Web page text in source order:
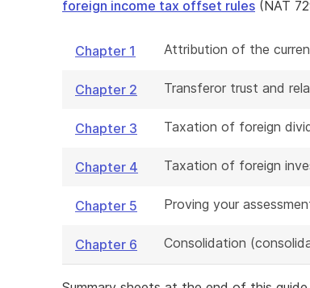
foreign income tax offset rules (NAT
Chapter 1 Attribution of the
Chapter 2 Transferor trust and
Chapter 3 Taxation of foreign
Chapter 4 Taxation of foreign
Chapter 5 Proving your
Chapter 6 Consolidation